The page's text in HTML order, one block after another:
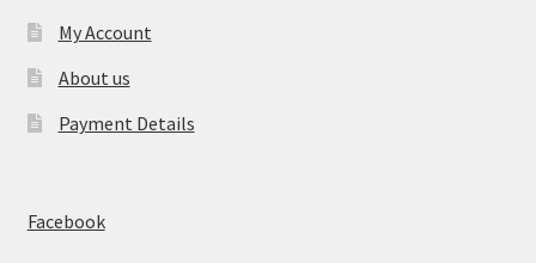
My Account
About us
Payment Details
Facebook